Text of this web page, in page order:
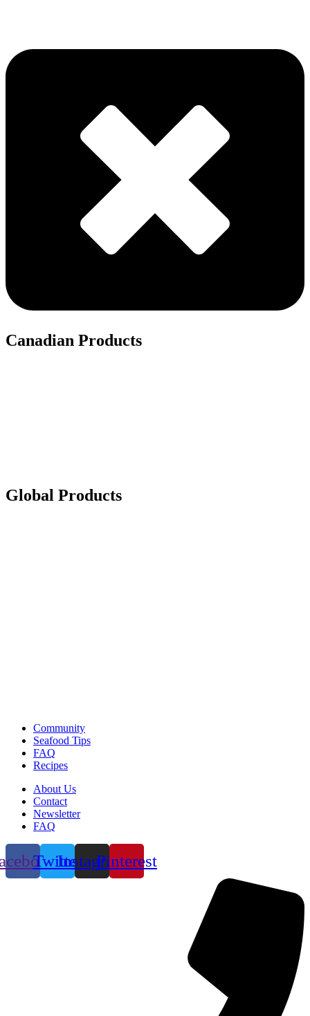
Canadian Products
Global Products
Community
Seafood Tips
FAQ
Recipes
About Us
Contact
Newsletter
FAQ
TwitterInstagramPinterest